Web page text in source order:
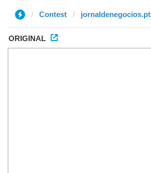
Contest jornaldenegocios.pt
ORIGINAL